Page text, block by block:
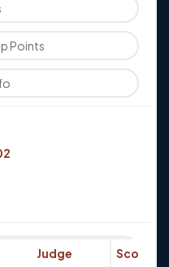
Points
Judge Score